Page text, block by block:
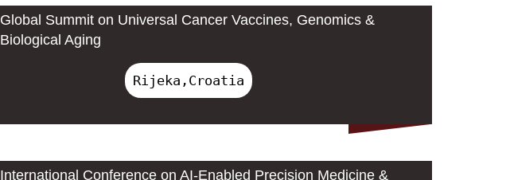
Global Summit on Universal Cancer Vaccines, Genomics &
Biological Aging
Rijeka,Croatia
International Conference on AI-Enabled Precision Medicine &